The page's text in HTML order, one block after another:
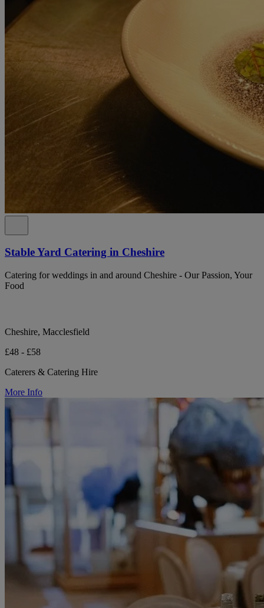
Stable Yard Catering in Cheshire
Catering for weddings in and around Cheshire - Our Passion, Your
Food
Cheshire, Macclesfield
£48 - £58
Caterers & Catering Hire
More Info